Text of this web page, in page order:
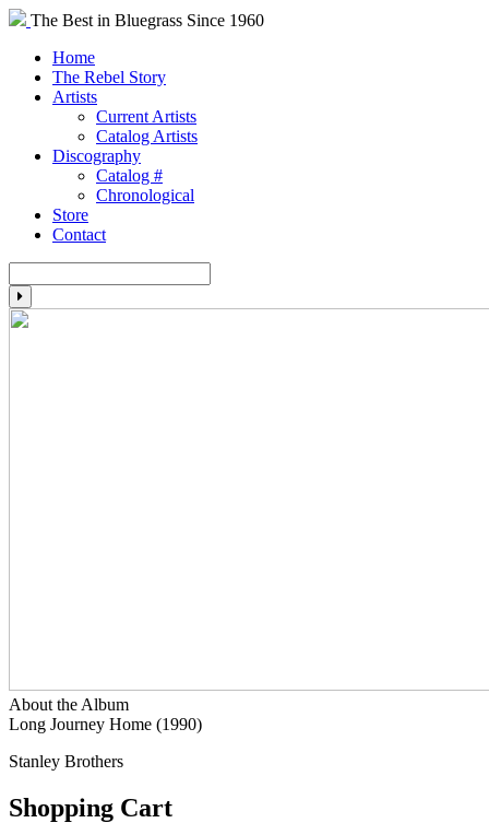
The Best in Bluegrass Since 1960
Home
The Rebel Story
Artists
Current Artists
Catalog Artists
Discography
Catalog #
Chronological
Store
Contact
About the Album
Long Journey Home (1990)
Stanley Brothers
Shopping Cart